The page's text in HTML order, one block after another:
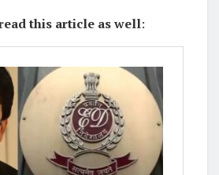
this article as well: